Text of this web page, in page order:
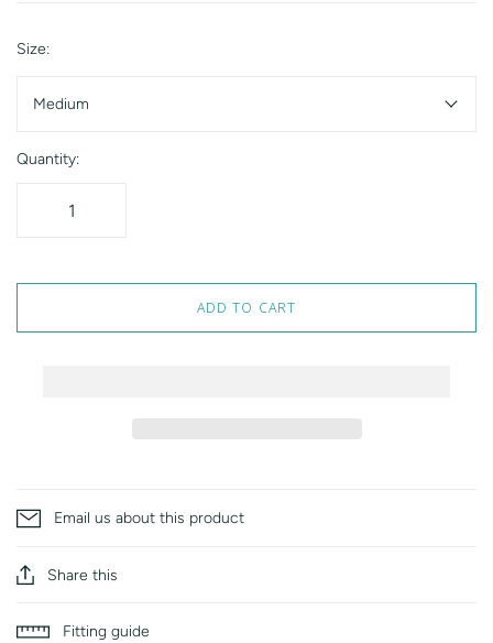
Size:
Medium
Quantity:
ADD TO CART
Email us about this product
Share this
Fitting guide